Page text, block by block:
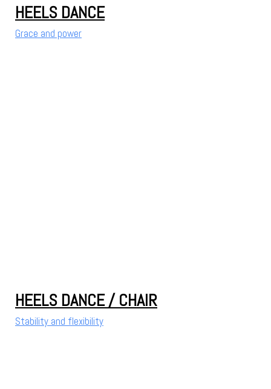
HEELS DANCE
Grace and power
HEELS DANCE / CHAIR
Stability and flexibility